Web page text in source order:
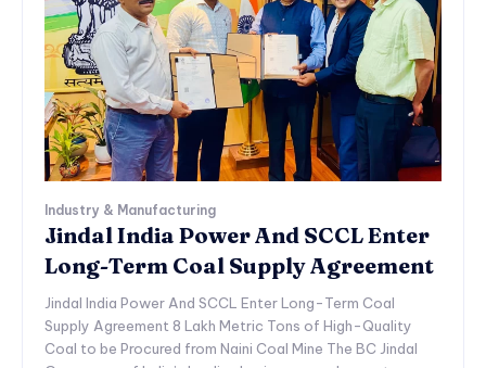
Industry & Manufacturing
Jindal India Power And SCCL Enter
Long-Term Coal Supply Agreement
Jindal India Power And SCCL Enter Long-Term Coal
Supply Agreement 8 Lakh Metric Tons of High-Quality
Coal to be Procured from Naini Coal Mine The BC Jindal